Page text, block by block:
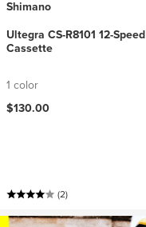
Shimano
Ultegra CS-R8101 12-Speed
Cassette
1 color
$130.00
(2)